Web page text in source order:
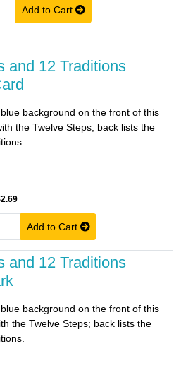
Add to Cart
and 12 Traditions
background on the front of this
the Twelve Steps; back lists the
Add to Cart
and 12 Traditions
background on the front of this
the Twelve Steps; back lists the